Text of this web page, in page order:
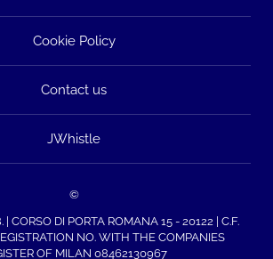
Cookie Policy
Contact us
JWhistle
©
| CORSO DI PORTA ROMANA 15 - 20122 | C.F.
NO. WITH THE COMPANIES
OF MILAN 08462130967